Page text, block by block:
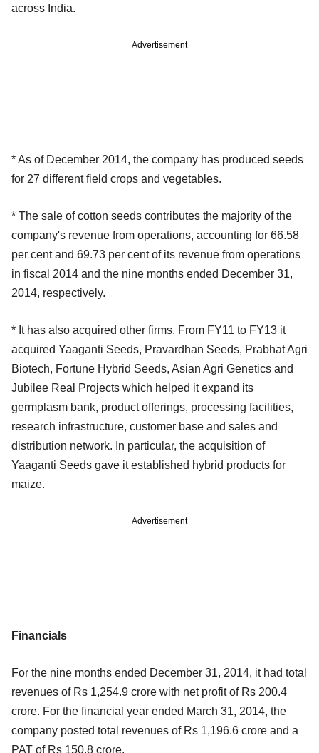
across India.
Advertisement
* As of December 2014, the company has produced seeds
for 27 different field crops and vegetables.
* The sale of cotton seeds contributes the majority of the
company's revenue from operations, accounting for 66.58
per cent and 69.73 per cent of its revenue from operations
in fiscal 2014 and the nine months ended December 31,
2014, respectively.
* It has also acquired other firms. From FY11 to FY13 it
acquired Yaaganti Seeds, Pravardhan Seeds, Prabhat Agri
Biotech, Fortune Hybrid Seeds, Asian Agri Genetics and
Jubilee Real Projects which helped it expand its
germplasm bank, product offerings, processing facilities,
research infrastructure, customer base and sales and
distribution network. In particular, the acquisition of
Yaaganti Seeds gave it established hybrid products for
maize.
Advertisement
Financials
For the nine months ended December 31, 2014, it had total
revenues of Rs 1,254.9 crore with net profit of Rs 200.4
crore. For the financial year ended March 31, 2014, the
company posted total revenues of Rs 1,196.6 crore and a
PAT of Rs 150.8 crore.